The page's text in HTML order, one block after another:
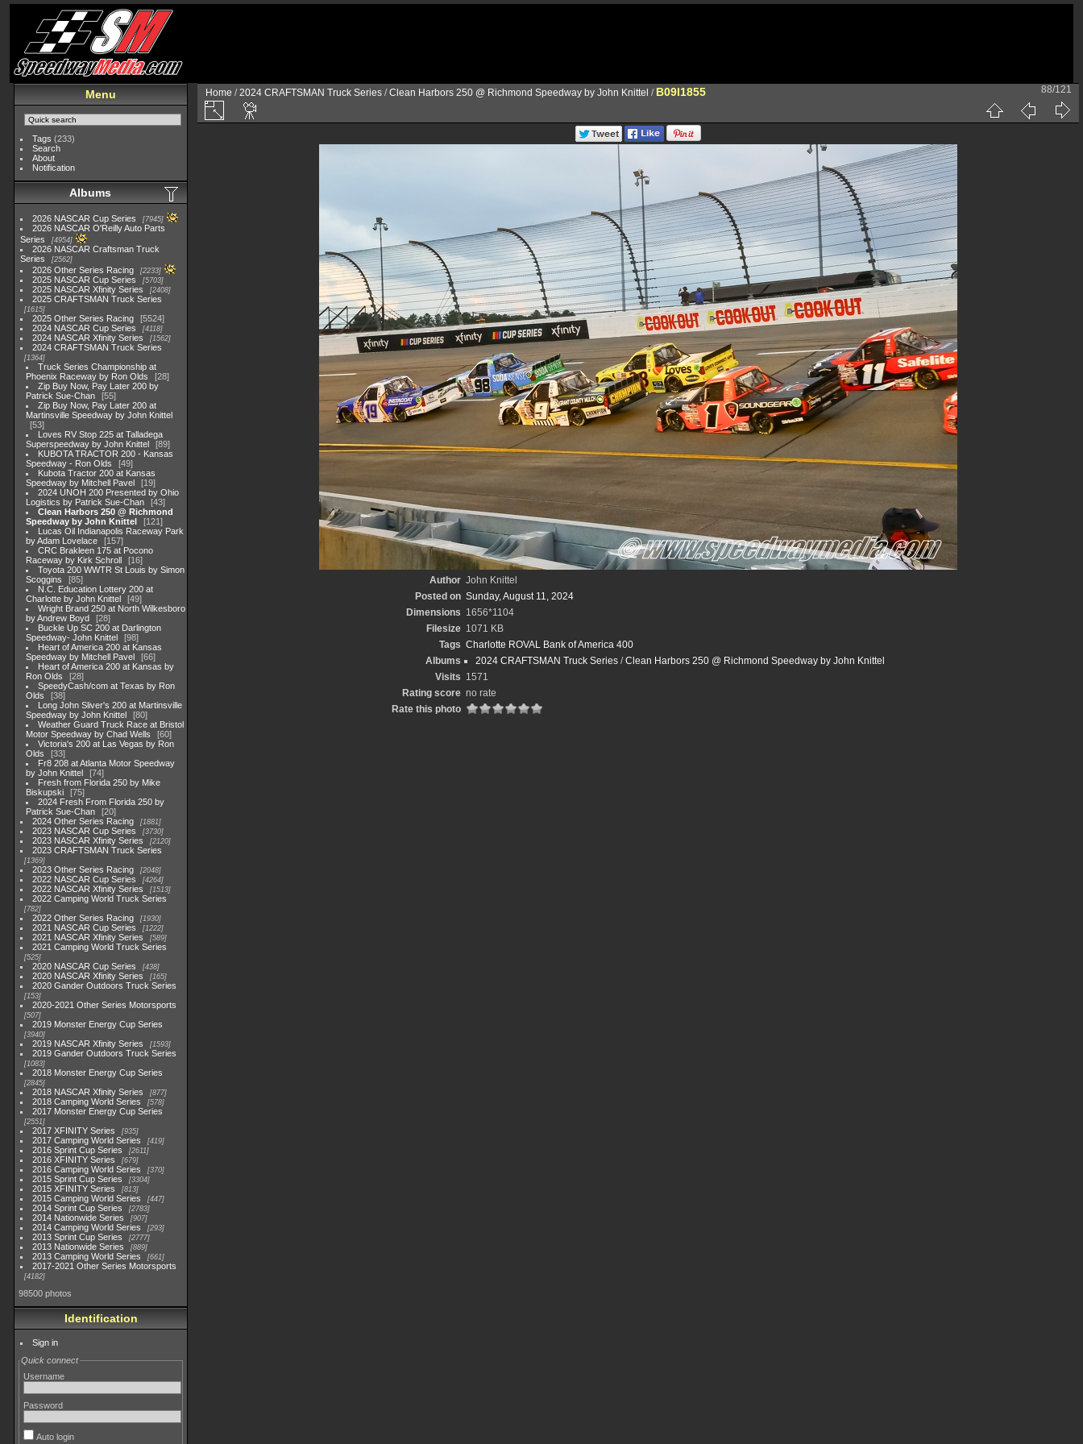
Menu
Tags (233)
Search
About
Notification
Albums
2026 NASCAR Cup Series 7945
2026 NASCAR O'Reilly Auto Parts
Series
4954
2026 NASCAR Craftsman Truck
Series
2562
2026 Other Series Racing 2233
2025 NASCAR Cup Series 5703
2025 NASCAR Xfinity Series 2408
2025 CRAFTSMAN Truck Series
1615
2025 Other Series Racing
5524
2024 NASCAR Cup Series
4118
2024 NASCAR Xfinity Series 1562
2024 CRAFTSMAN Truck Series
1364
Truck Series Championship at
Phoenix Raceway by Ron Olds
28
Zip Buy Now, Pay Later 200 by
Patrick Sue-Chan
55
Zip Buy Now, Pay Later 200 at
Martinsville Speedway by John Knittel
53
Loves RV Stop 225 at Talladega
Superspeedway by John Knittel
89
KUBOTA TRACTOR 200 - Kansas
Speedway - Ron Olds
49
Kubota Tractor 200 at Kansas
Speedway by Mitchell Pavel
19
2024 UNOH 200 Presented by Ohio
Logistics by Patrick Sue-Chan
43
Clean Harbors 250 @ Richmond
Speedway by John Knittel
121
Lucas Oil Indianapolis Raceway Park
by Adam Lovelace
157
CRC Brakleen 175 at Pocono
Raceway by Kirk Schroll
16
Toyota 200 WWTR St Louis by Simon
Scoggins
85
N.C. Education Lottery 200 at
Charlotte by John Knittel
49
Wright Brand 250 at North Wilkesboro
by Andrew Boyd
28
Buckle Up SC 200 at Darlington
Speedway- John Knittel
98
Heart of America 200 at Kansas
Speedway by Mitchell Pavel
66
Heart of America 200 at Kansas by
Ron Olds
28
SpeedyCash/com at Texas by Ron
Olds
38
Long John Sliver's 200 at Martinsville
Speedway by John Knittel
80
Weather Guard Truck Race at Bristol
Motor Speedway by Chad Wells
60
Victoria's 200 at Las Vegas by Ron
Olds
33
Fr8 208 at Atlanta Motor Speedway
by John Knittel
74
Fresh from Florida 250 by Mike
Biskupski
75
2024 Fresh From Florida 250 by
Patrick Sue-Chan
20
2024 Other Series Racing
1881
2023 NASCAR Cup Series 3730
2023 NASCAR Xfinity Series 2120
2023 CRAFTSMAN Truck Series
1369
2023 Other Series Racing 2048
2022 NASCAR Cup Series 4264
2022 NASCAR Xfinity Series 1513
2022 Camping World Truck Series
782
2022 Other Series Racing 1930
2021 NASCAR Cup Series 1222
2021 NASCAR Xfinity Series 589
2021 Camping World Truck Series
525
2020 NASCAR Cup Series 438
2020 NASCAR Xfinity Series 165
2020 Gander Outdoors Truck Series
153
2020-2021 Other Series Motorsports
507
2019 Monster Energy Cup Series
3940
2019 NASCAR Xfinity Series 1593
2019 Gander Outdoors Truck Series
1083
2018 Monster Energy Cup Series
2845
2018 NASCAR Xfinity Series 877
2018 Camping World Series 578
2017 Monster Energy Cup Series
2551
2017 XFINITY Series 935
2017 Camping World Series 419
2016 Sprint Cup Series 2611
2016 XFINITY Series 679
2016 Camping World Series 370
2015 Sprint Cup Series 3304
2015 XFINITY Series 813
2015 Camping World Series 447
2014 Sprint Cup Series 2783
2014 Nationwide Series 907
2014 Camping World Series 293
2013 Sprint Cup Series 2777
2013 Nationwide Series 889
2013 Camping World Series 661
2017-2021 Other Series Motorsports
4182
98500 photos
Identification
Sign in
Quick connect
Username
Password
Auto login
Home /2024 CRAFTSMAN Truck Series /Clean Harbors 250 @ Richmond Speedway by John Knittel / B09I1855 88/121
Author John Knittel
Posted on Sunday, August 11, 2024
Dimensions 1656*1104
Filesize 1071 KB
Tags Charlotte ROVAL Bank of America 400
Albums
2024 CRAFTSMAN Truck Series /Clean Harbors 250 @ Richmond Speedway by John Knittel
Visits 1571
Rating score no rate
Rate this photo